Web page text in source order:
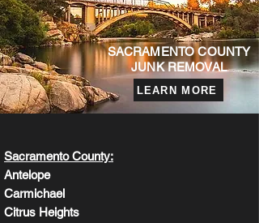
SACRAMENTO COUNTY
JUNK REMOVAL
LEARN MORE
Sacramento County:
Antelope
Carmichael
Citrus Heights